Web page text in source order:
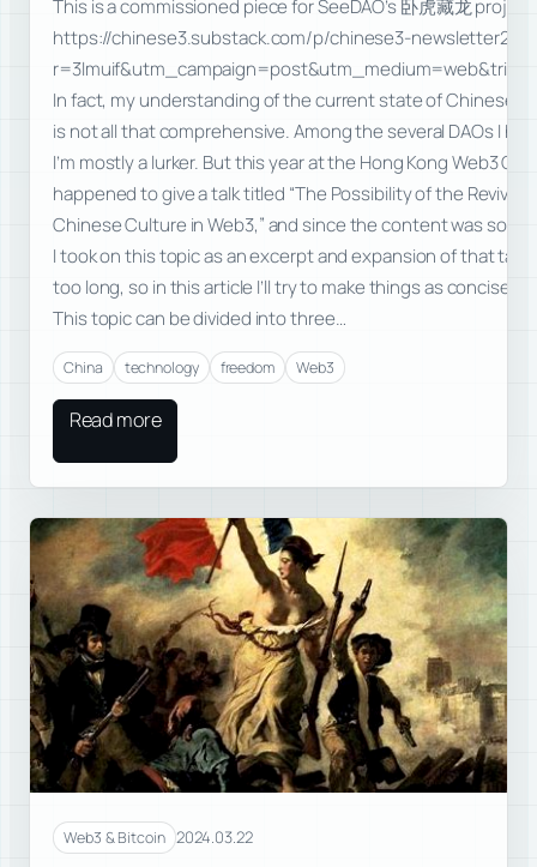
This is a commissioned piece for SeeDAO’s 卧虎藏龙
https://chinese3.substack.com/p/chinese3-
In fact, my understanding of the current state of Chinese-
is not all that comprehensive. Among the several DAOs I
I’m mostly a lurker. But this year at the Hong Kong Web3
happened to give a talk titled “The Possibility of the Revival
Chinese Culture in Web3,” and since the content was
I took on this topic as an excerpt and expansion of that talk.
too long, so in this article I’ll try to make things as concise
This topic can be divided into three…
China technology freedom Web3
Read more
Web3 & Bitcoin 2024.03.22